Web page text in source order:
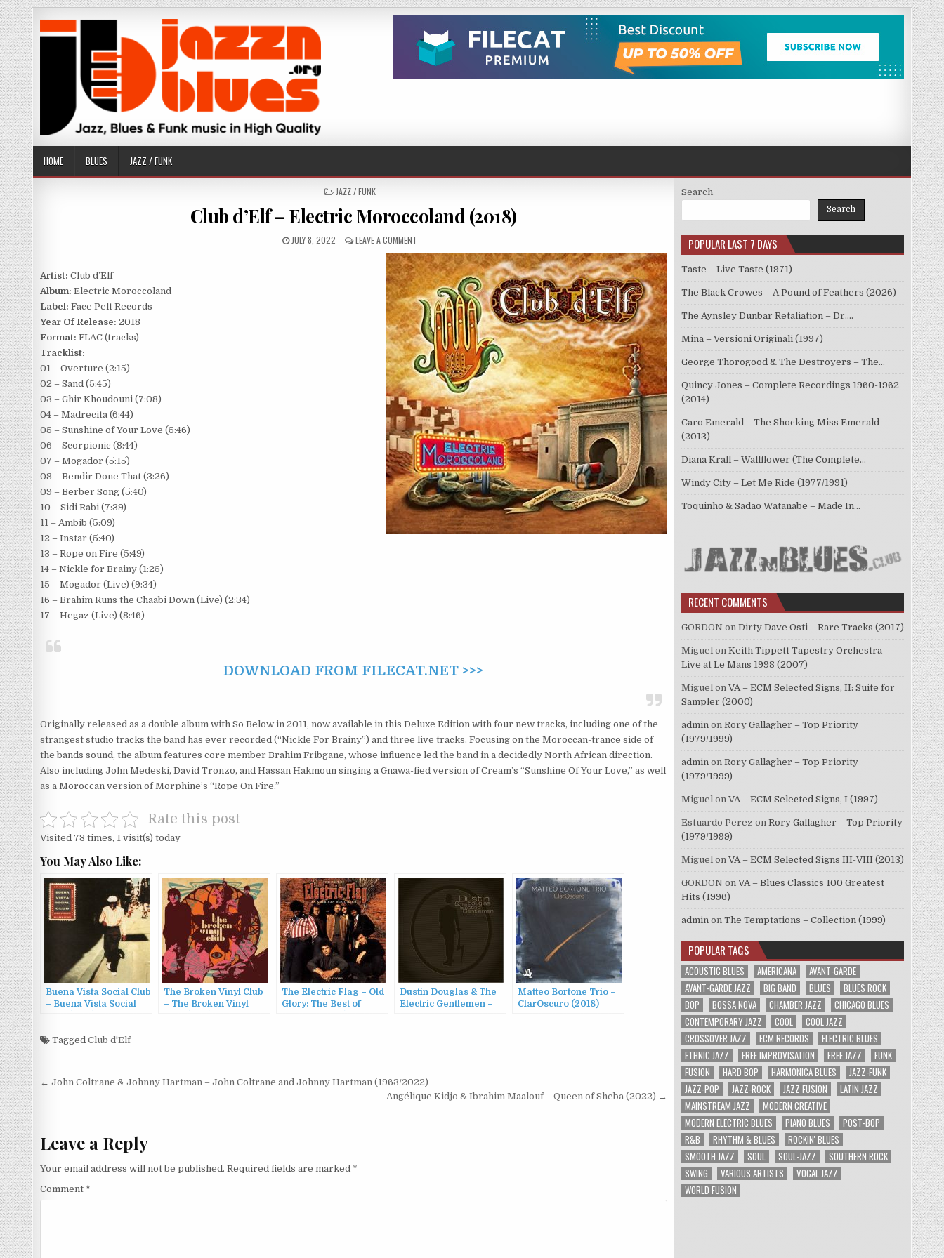
Skip
to
content
HOME BLUES JAZZ / FUNK
POSTED
JAZZ / FUNK
Club d’Elf – Electric Moroccoland (2018)
PUBLISHED
JULY 8, 2022 LEAVE A COMMENT
CLUB
D’ELF
–
ELECTRIC
MOROCCOLAND
(2018)
Artist: Club d’Elf
Album: Electric Moroccoland
Label: Face Pelt Records
Year Of Release: 2018
Format: FLAC (tracks)
Tracklist:
01 – Overture (2:15)
02 – Sand (5:45)
03 – Ghir Khoudouni (7:08)
04 – Madrecita (6:44)
05 – Sunshine of Your Love (5:46)
06 – Scorpionic (8:44)
07 – Mogador (5:15)
08 – Bendir Done That (3:26)
09 – Berber Song (5:40)
10 – Sidi Rabi (7:39)
11 – Ambib (5:09)
12 – Instar (5:40)
13 – Rope on Fire (5:49)
14 – Nickle for Brainy (1:25)
15 – Mogador (Live) (9:34)
16 – Brahim Runs the Chaabi Down (Live) (2:34)
17 – Hegaz (Live) (8:46)
DOWNLOAD FROM FILECAT.NET >>>
Originally released as a double album with So Below in 2011, now available in this Deluxe Edition with four new tracks, including one of the
strangest studio tracks the band has ever recorded (“Nickle For Brainy”) and three live tracks. Focusing on the Moroccan-trance side of
the bands sound, the album features core member Brahim Fribgane, whose influence led the band in a decidedly North African direction.
Also including John Medeski, David Tronzo, and Hassan Hakmoun singing a Gnawa-fied version of Cream’s “Sunshine Of Your Love,” as well
as a Moroccan version of Morphine’s “Rope On Fire.”
Rate this post
Visited 73 times, 1 visit(s) today
You May Also Like:
Buena Vista Social Club
– Buena Vista Social
The Broken Vinyl Club
– The Broken Vinyl
The Electric Flag – Old
Glory: The Best of
Dustin Douglas & The
Electric Gentlemen –
Matteo Bortone Trio –
ClarOscuro (2018)
Tagged Club d'Elf
Post
← John Coltrane & Johnny Hartman – John Coltrane and Johnny Hartman (1963/2022)
Angélique Kidjo & Ibrahim Maalouf – Queen of Sheba (2022) →
Leave a Reply
Your email address will not be published. Required fields are marked *
Comment *
Search
Search
POPULAR LAST 7 DAYS
Taste – Live Taste (1971)
The Black Crowes – A Pound of Feathers (2026)
The Aynsley Dunbar Retaliation – Dr.…
Mina – Versioni Originali (1997)
George Thorogood & The Destroyers – The…
Quincy Jones – Complete Recordings 1960-1962
(2014)
Caro Emerald – The Shocking Miss Emerald
(2013)
Diana Krall – Wallflower (The Complete…
Windy City – Let Me Ride (1977/1991)
Toquinho & Sadao Watanabe – Made In…
RECENT COMMENTS
GORDON on Dirty Dave Osti – Rare Tracks (2017)
Miguel on Keith Tippett Tapestry Orchestra –
Live at Le Mans 1998 (2007)
Miguel on VA – ECM Selected Signs, II: Suite for
Sampler (2000)
admin on Rory Gallagher – Top Priority
(1979/1999)
admin on Rory Gallagher – Top Priority
(1979/1999)
Miguel on VA – ECM Selected Signs, I (1997)
Estuardo Perez on Rory Gallagher – Top Priority
(1979/1999)
Miguel on VA – ECM Selected Signs III-VIII (2013)
GORDON on VA – Blues Classics 100 Greatest
Hits (1996)
admin on The Temptations – Collection (1999)
POPULAR TAGS
ACOUSTIC BLUES AMERICANA
AVANT-GARDE
AVANT-GARDE JAZZ
BIG BAND BLUES
BLUES ROCK
BOP
BOSSA NOVA CHAMBER JAZZ
CHICAGO BLUES
CONTEMPORARY JAZZ
COOL
COOL JAZZ
CROSSOVER JAZZ
ECM RECORDS
ELECTRIC BLUES
ETHNIC JAZZ
FREE IMPROVISATION FREE JAZZ
FUNK
FUSION
HARD BOP HARMONICA BLUES
JAZZ-FUNK
JAZZ-POP
JAZZ-ROCK JAZZ FUSION
LATIN JAZZ
MAINSTREAM JAZZ
MODERN CREATIVE
MODERN ELECTRIC BLUES
PIANO BLUES
POST-BOP
R&B
RHYTHM & BLUES
ROCKIN' BLUES
SMOOTH JAZZ
SOUL SOUL-JAZZ
SOUTHERN ROCK
SWING
VARIOUS ARTISTS
VOCAL JAZZ
WORLD FUSION